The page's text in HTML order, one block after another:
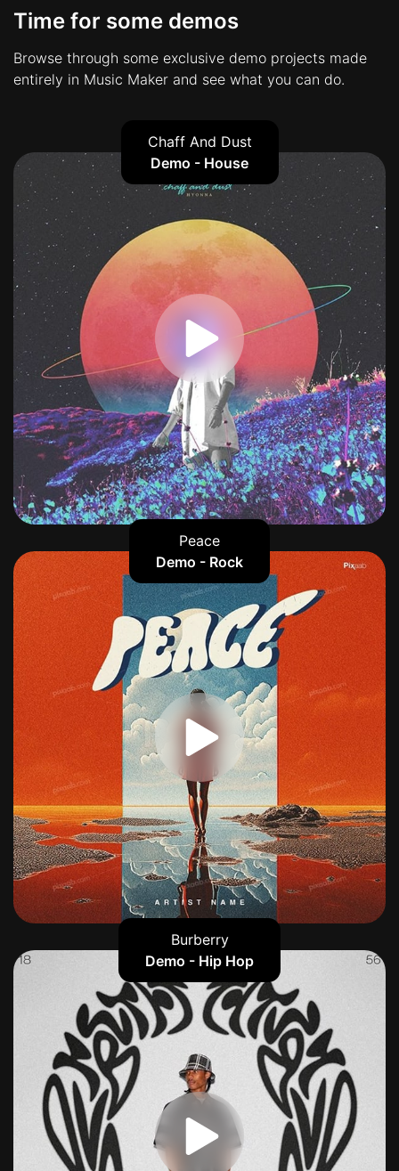
Time for some demos
Browse through some exclusive demo projects made
entirely in Music Maker and see what you can do.
Chaff And Dust
Demo - House
Peace
Demo - Rock
Burberry
Demo - Hip Hop